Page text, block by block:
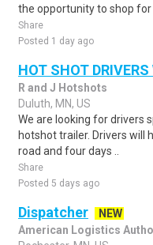
the opportunity to shop for ..
Share
Posted 1 day ago
HOT SHOT
R and J Hotshots
Duluth, MN, US
We are looking for drivers
hotshot trailer. Drivers will
road and four days ..
Share
Posted 5 days ago
Dispatcher
NEW
American Logistics